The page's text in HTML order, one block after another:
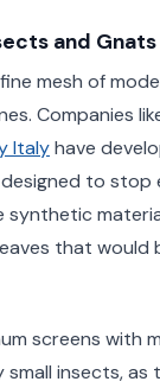
and Gnats
mesh of
Companies
Italyhave
to stop
synthetic
that would
screens with
insects, as